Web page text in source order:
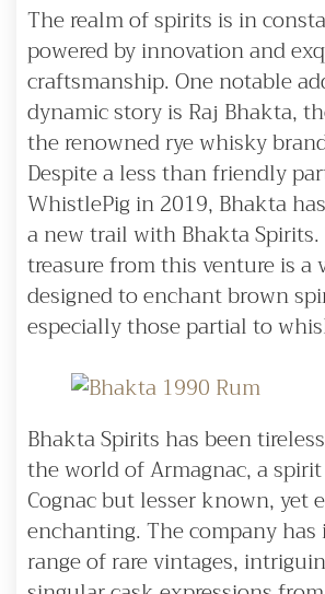
The realm of spirits is in
powered by innovation and
craftsmanship. One notable
dynamic story is Raj Bhakta,
the renowned rye whisky
Despite a less than friendly
WhistlePig in 2019, Bhakta
a new trail with Bhakta
treasure from this venture is a
designed to enchant brown
especially those partial to
Bhakta Spirits has been
the world of Armagnac, a
Cognac but lesser known, yet
enchanting. The company
range of rare vintages,